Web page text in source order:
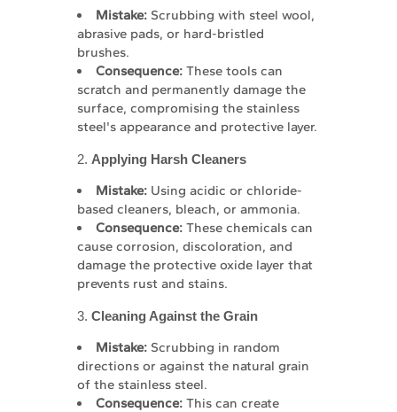
Mistake: Scrubbing with steel wool,
abrasive pads, or hard-bristled
brushes.
Consequence: These tools can
scratch and permanently damage the
surface, compromising the stainless
steel's appearance and protective layer.
2. Applying Harsh Cleaners
Mistake: Using acidic or chloride-
based cleaners, bleach, or ammonia.
Consequence: These chemicals can
cause corrosion, discoloration, and
damage the protective oxide layer that
prevents rust and stains.
3.Cleaning Against the Grain
Mistake: Scrubbing in random
directions or against the natural grain
of the stainless steel.
Consequence: This can create